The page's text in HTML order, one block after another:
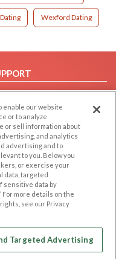
Wexford Dating
FAQ
Us
PLATFORMS
Us on
enable our website
or to analyze
or sell information about
and analytics
advertising and to
to you. Below you
or exercise your
data, targeted
sensitive data by
For more details on the
see our Privacy
Targeted Advertising